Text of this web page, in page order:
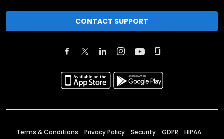
CONTACT SUPPORT
Terms & Conditions Privacy Policy Security GDPR HIPAA